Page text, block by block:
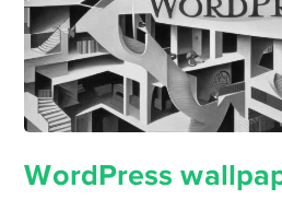
WordPress